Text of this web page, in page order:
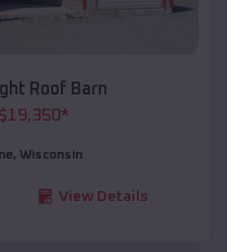
Roof Barn
$19,350*
, Wisconsin
View Details